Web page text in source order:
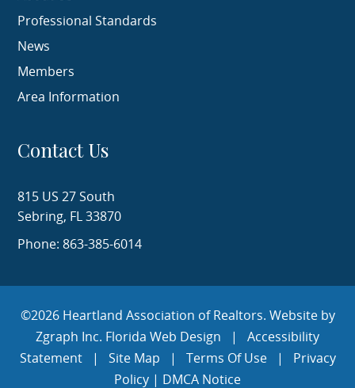
Professional Standards
News
Members
Area Information
Contact Us
815 US 27 South
Sebring, FL 33870
Phone: 863-385-6014
©2026 Heartland Association of Realtors. Website by
Zgraph Inc. Florida Web Design | Accessibility
Statement| Site Map | Terms Of Use| Privacy
Policy | DMCA Notice